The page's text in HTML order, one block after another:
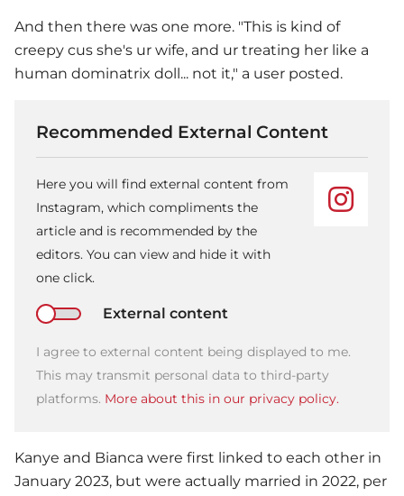
And then there was one more. "This is kind of
creepy cus she's ur wife, and ur treating her like a
human dominatrix doll... not it," a user posted.
Recommended External Content
Here you will find external content from
Instagram, which compliments the
article and is recommended by the
editors. You can view and hide it with
one click.
External content
I agree to external content being displayed to me.
This may transmit personal data to third-party
platforms. More about this in our privacy policy.
Kanye and Bianca were first linked to each other in
January 2023, but were actually married in 2022, per